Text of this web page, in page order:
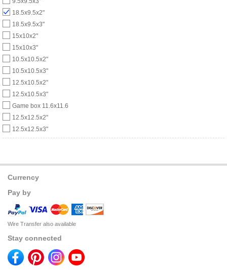
18.5x9.5x2"
18.5x9.5x3"
15x10x2"
15x10x3"
10.5x10.5x2"
10.5x10.5x3"
12.5x10.5x2"
12.5x10.5x3"
Game box 11.6x11.6
12.5x12.5x2"
12.5x12.5x3"
Currency
Pay by
Wire Transfer also available
Stay connected